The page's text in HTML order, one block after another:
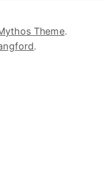
Theme.
.